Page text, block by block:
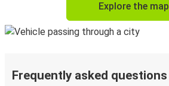
Explore the map
Frequently asked questions